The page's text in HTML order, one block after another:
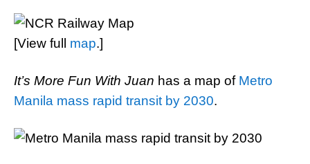
[View full map.]
It’s More Fun With Juan has a map of Metro
Manila mass rapid transit by 2030.